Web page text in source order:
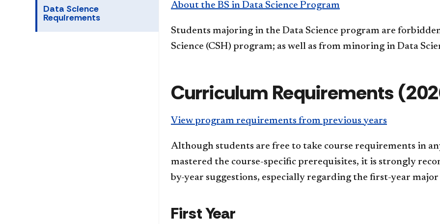
Data Science
Requirements
About the BS in Data Science Program
Students majoring in the Data Science program are
Science (CSH) program; as well as from minoring in Data
Curriculum Requirements
View program requirements from previous years
Although students are free to take course requirements in
mastered the course-specific prerequisites, it is strongly
by-year suggestions, especially regarding the first-year major
First Year